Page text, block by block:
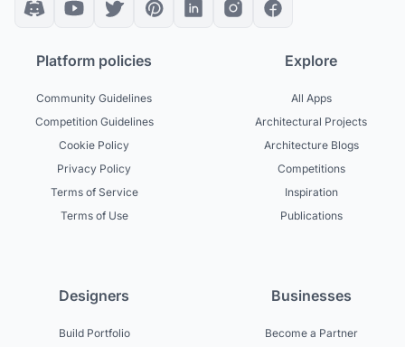
Platform policies
Community Guidelines
Competition Guidelines
Cookie Policy
Privacy Policy
Terms of Service
Terms of Use
Explore
All Apps
Architectural Projects
Architecture Blogs
Competitions
Inspiration
Publications
Designers
Build Portfolio
Businesses
Become a Partner